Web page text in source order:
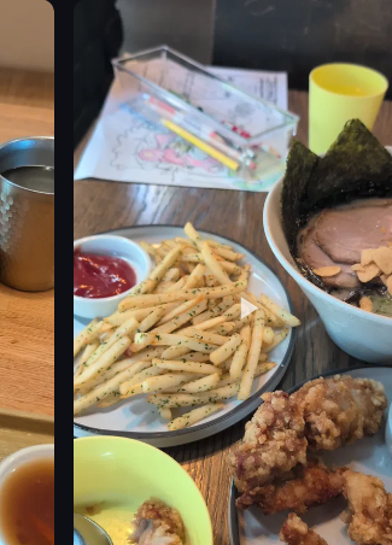
stadium
crowd
lights
stage
View full video listing